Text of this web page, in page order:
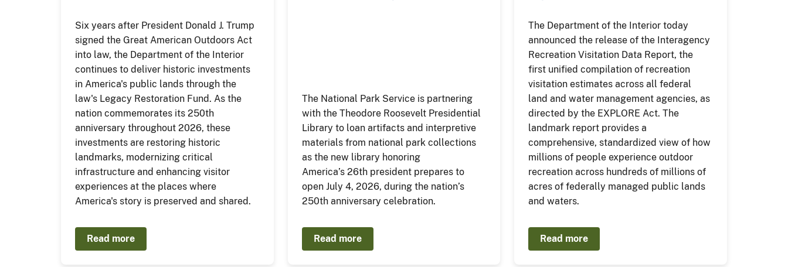
Six years after President Donald J. Trump
signed the Great American Outdoors Act
into law, the Department of the Interior
continues to deliver historic investments
in America's public lands through the
law's Legacy Restoration Fund. As the
nation commemorates its 250th
anniversary throughout 2026, these
investments are restoring historic
landmarks, modernizing critical
infrastructure and enhancing visitor
experiences at the places where
America's story is preserved and shared.
Read more
The National Park Service is partnering
with the Theodore Roosevelt Presidential
Library to loan artifacts and interpretive
materials from national park collections
as the new library honoring
America’s 26th president prepares to
open July 4, 2026, during the nation’s
250th anniversary celebration.
Read more
The Department of the Interior today
announced the release of the Interagency
Recreation Visitation Data Report, the
first unified compilation of recreation
visitation estimates across all federal
land and water management agencies, as
directed by the EXPLORE Act. The
landmark report provides a
comprehensive, standardized view of how
millions of people experience outdoor
recreation across hundreds of millions of
acres of federally managed public lands
and waters.
Read more